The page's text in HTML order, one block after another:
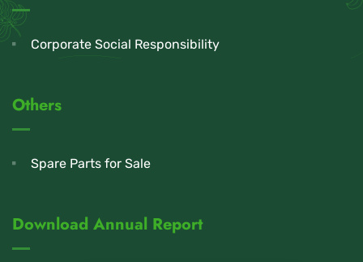
Corporate Social Responsibility
Others
Spare Parts for Sale
Download Annual Report